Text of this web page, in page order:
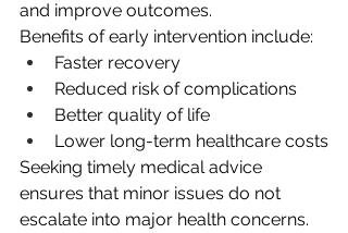
and improve outcomes.
Benefits of early intervention include:
Faster recovery
Reduced risk of complications
Better quality of life
Lower long-term healthcare costs
Seeking timely medical advice
ensures that minor issues do not
escalate into major health concerns.